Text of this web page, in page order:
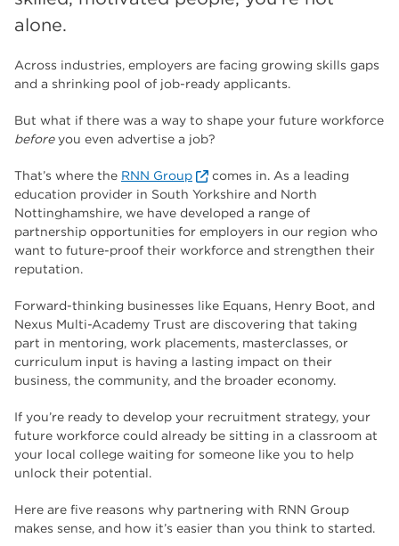
alone.
Across industries, employers are facing growing skills gaps
and a shrinking pool of job-ready applicants.
But what if there was a way to shape your future workforce
beforeyou even advertise a job?
That’s where the RNN Group
comes in. As a leading
education provider in South Yorkshire and North
Nottinghamshire, we have developed a range of
partnership opportunities for employers in our region who
want to future-proof their workforce and strengthen their
reputation.
Forward-thinking businesses like Equans, Henry Boot, and
Nexus Multi-Academy Trust are discovering that taking
part in mentoring, work placements, masterclasses, or
curriculum input is having a lasting impact on their
business, the community, and the broader economy.
If you’re ready to develop your recruitment strategy, your
future workforce could already be sitting in a classroom at
your local college waiting for someone like you to help
unlock their potential.
Here are five reasons why partnering with RNN Group
makes sense, and how it’s easier than you think to started.
The Wharncliffe
Rotherham
graphic design 14
adult courses